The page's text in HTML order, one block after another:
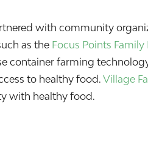
with community
as the Focus Points
container farming
to healthy food.Village
with healthy food.